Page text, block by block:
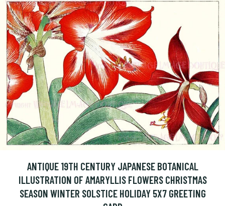
ANTIQUE 19TH CENTURY JAPANESE BOTANICAL
ILLUSTRATION OF AMARYLLIS FLOWERS CHRISTMAS
SEASON WINTER SOLSTICE HOLIDAY 5X7 GREETING